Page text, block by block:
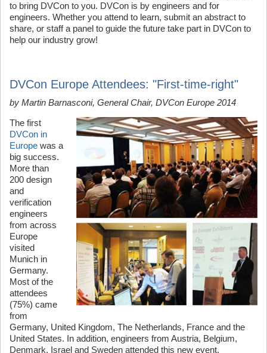
to bring DVCon to you. DVCon is by engineers and for
engineers. Whether you attend to learn, submit an abstract to
share, or staff a panel to guide the future take part in DVCon to
help our industry grow!
DVCon Europe Attendees: "First-time-right"
by Martin Barnasconi, General Chair, DVCon Europe 2014
The first
DVCon in
Europe was a
big success.
More than
200 design
and
verification
engineers
from across
Europe
visited
Munich in
Germany.
Most of the
attendees
(75%) came
from
Germany, United Kingdom, The Netherlands, France and the
United States. In addition, engineers from Austria, Belgium,
Denmark, Israel and Sweden attended this new event.